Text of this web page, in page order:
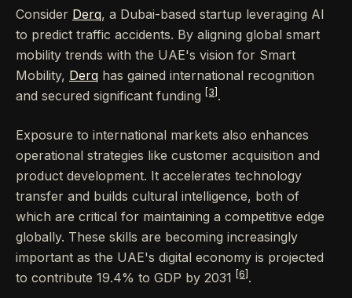
Consider Derq, a Dubai-based startup leveraging AI
to predict traffic accidents. By aligning global smart
mobility trends with the UAE's vision for Smart
Mobility, Derq has gained international recognition
and secured significant funding
[3] .
Exposure to international markets also enhances
operational strategies like customer acquisition and
product development. It accelerates technology
transfer and builds cultural intelligence, both of
which are critical for maintaining a competitive edge
globally. These skills are becoming increasingly
important as the UAE's digital economy is projected
to contribute 19.4% to GDP by 2031
[6] .